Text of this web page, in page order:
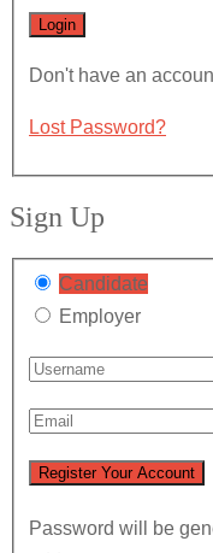
Don't have an
Lost Password?
Sign Up
Candidate
Employer
Password will be